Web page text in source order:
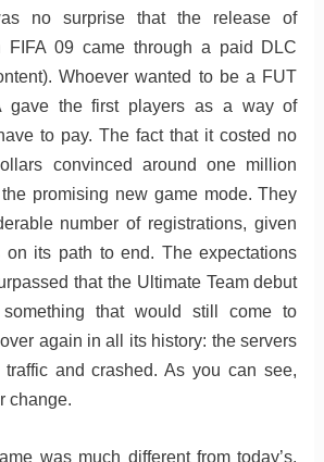
no surprise that the release of
FIFA 09 came through a paid DLC
Whoever wanted to be a FUT
gave the first players as a way of
to pay. The fact that it costed no
convinced around one million
promising new game mode. They
number of registrations, given
on its path to end. The expectations
that the Ultimate Team debut
that would still come to
again in all its history: the servers
traffic and crashed. As you can see,
change.
was much different from today’s,